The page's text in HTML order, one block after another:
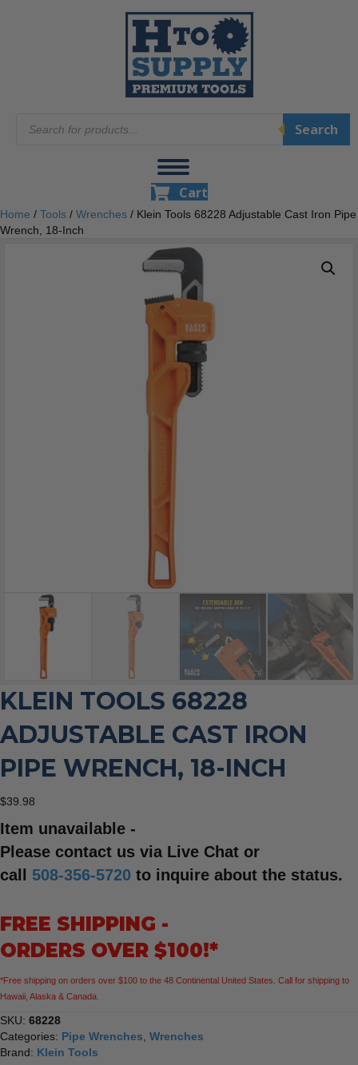
search
Search
Cart
Home / Tools / Wrenches / Klein Tools 68228 Adjustable Cast Iron Pipe
Wrench, 18-Inch
KLEIN TOOLS 68228
ADJUSTABLE CAST IRON
PIPE WRENCH, 18-INCH
$39.98
Item unavailable -
Please contact us via Live Chat or
call 508-356-5720 to inquire about the status.
FREE SHIPPING -
ORDERS OVER $100!*
*Free shipping on orders over $100 to the 48 Continental United States. Call for shipping to
Hawaii, Alaska & Canada.
SKU: 68228
Categories: Pipe Wrenches Wrenches
Brand: Klein Tools